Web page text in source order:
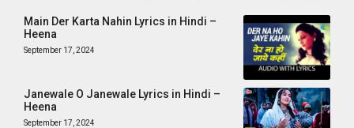
Main Der Karta Nahin Lyrics in Hindi –
Heena
September 17, 2024
Janewale O Janewale Lyrics in Hindi –
Heena
September 17, 2024